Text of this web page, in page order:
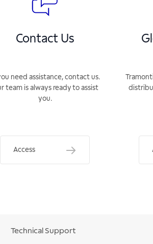
Contact Us
need assistance, contact us.
team is always ready to assist
you.
Access
Technical Support